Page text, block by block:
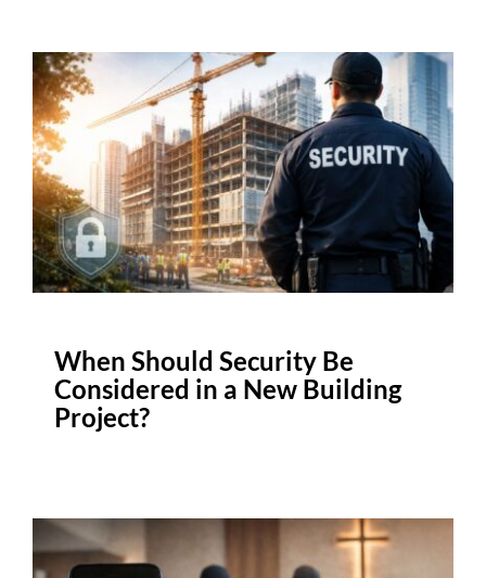
When Should Security Be
Considered in a New Building
Project?